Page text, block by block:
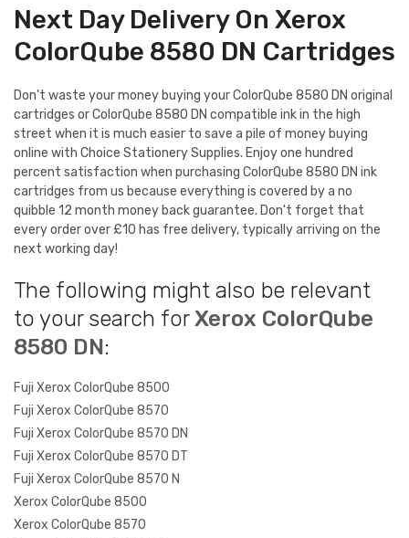
Next Day Delivery On Xerox
ColorQube 8580 DN Cartridges
Don't waste your money buying your ColorQube 8580 DN original
cartridges or ColorQube 8580 DN compatible ink in the high
street when it is much easier to save a pile of money buying
online with Choice Stationery Supplies. Enjoy one hundred
percent satisfaction when purchasing ColorQube 8580 DN ink
cartridges from us because everything is covered by a no
quibble 12 month money back guarantee. Don't forget that
every order over £10 has free delivery, typically arriving on the
next working day!
The following might also be relevant
to your search forXerox ColorQube
8580 DN:
Fuji Xerox ColorQube 8500
Fuji Xerox ColorQube 8570
Fuji Xerox ColorQube 8570 DN
Fuji Xerox ColorQube 8570 DT
Fuji Xerox ColorQube 8570 N
Xerox ColorQube 8500
Xerox ColorQube 8570